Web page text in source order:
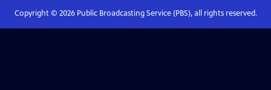
Copyright © 2026Public Broadcasting Service (PBS), all rights reserved.